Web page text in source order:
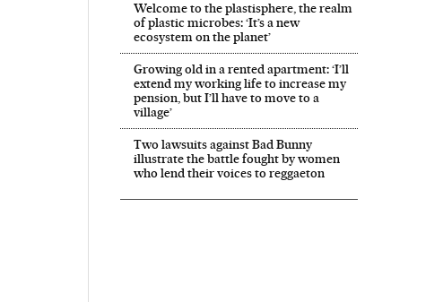
Welcome to the plastisphere, the realm
of plastic microbes: ‘It’s a new
ecosystem on the planet’
Growing old in a rented apartment: ‘I’ll
extend my working life to increase my
pension, but I’ll have to move to a
village’
Two lawsuits against Bad Bunny
illustrate the battle fought by women
who lend their voices to reggaeton